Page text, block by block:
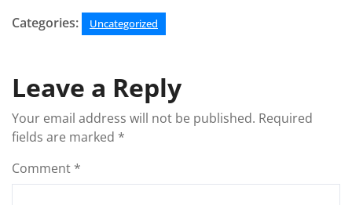
Categories:
Uncategorized
Leave a Reply
Your email address will not be published. Required
fields are marked *
Comment *